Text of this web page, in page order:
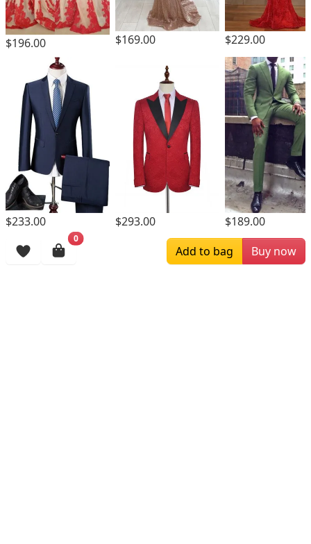
$196.00 $169.00 $229.00
$233.00 $293.00 $189.00
Browsing History
0
Add to bag Buy now